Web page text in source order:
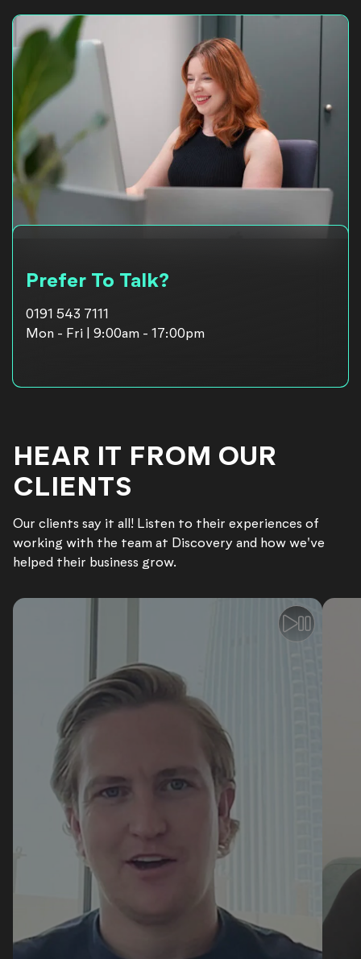
Prefer To Talk?
0191 543 7111
Mon - Fri | 9:00am - 17:00pm
HEAR IT FROM OUR
CLIENTS
Our clients say it all! Listen to their experiences of
working with the team at Discovery and how we've
helped their business grow.